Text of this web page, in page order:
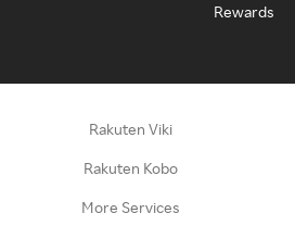
Rewards
Rakuten Viki
Rakuten Kobo
More Services